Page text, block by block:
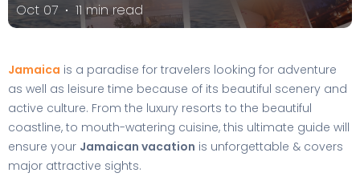
Oct 07 11 min read
Jamaica is a paradise for travelers looking for adventure
as well as leisure time because of its beautiful scenery and
active culture. From the luxury resorts to the beautiful
coastline, to mouth-watering cuisine, this ultimate guide will
ensure your Jamaican vacation is unforgettable & covers
major attractive sights.